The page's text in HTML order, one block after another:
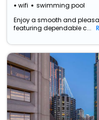
wifi swimming pool
Enjoy a smooth and
featuring dependable c...